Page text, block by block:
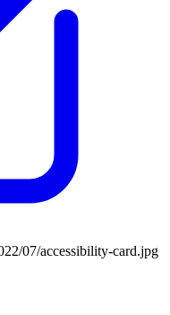
07/accessibility-card.jpg